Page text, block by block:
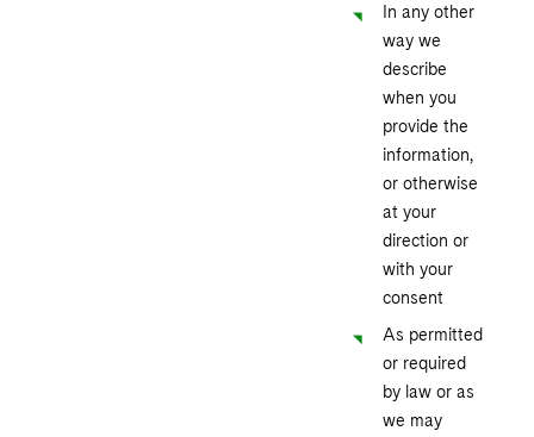
In any other
way we
describe
when you
provide the
information,
or otherwise
at your
direction or
with your
consent
As permitted
or required
by law or as
we may